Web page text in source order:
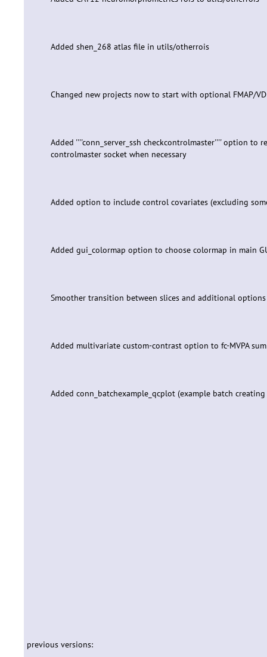
Added shen_268 atlas file in utils/otherrois
Changed new projects now to start with optional FMAP/
Added ''''conn_server_ssh checkcontrolmaster'''' option to
controlmaster socket when necessary
Added option to include control covariates (excluding
Added gui_colormap option to choose colormap in main
Smoother transition between slices and additional options
Added multivariate custom-contrast option to fc-MVPA
Added conn_batchexample_qcplot (example batch
previous versions: